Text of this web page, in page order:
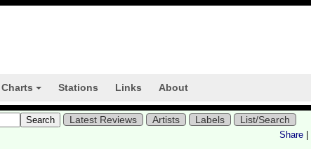
Charts Stations Links About
Latest Reviews Artists Labels List/Search
Share